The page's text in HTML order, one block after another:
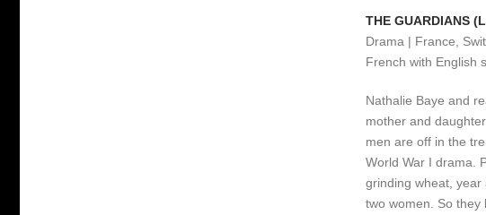
THE GUARDIANS
Drama | France,
French with English
Nathalie Baye and
mother and
men are off in the
World War I drama.
grinding wheat,
two women. So they